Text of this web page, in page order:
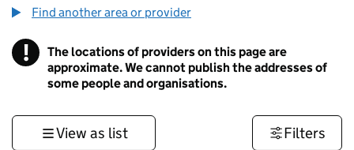
Find another area or provider
! Information
The locations of providers on this page are
approximate. We cannot publish the addresses of
some people and organisations.
View as list Filters